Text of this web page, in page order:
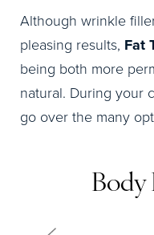
Although wrinkle
pleasing results, Fat
being both more
natural. During your
go over the many
Body